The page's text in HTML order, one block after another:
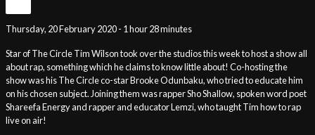
Thursday, 20 February 2020 - 1 hour 28 minutes
Star of The Circle Tim Wilson took over the studios this week to host a show all
about rap, something which he claims to know little about! Co-hosting the
show was his The Circle co-star Brooke Odunbaku, who tried to educate him
on his chosen subject. Joining them was rapper Sho Shallow, spoken word poet
Shareefa Energy and rapper and educator Lemzi, who taught Tim how to rap
live on air!